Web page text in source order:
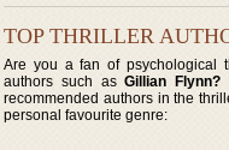
TOP THRILLER
Are you a fan of psychological
authors such asGillian Flynn?
recommended authors in the
personal favourite genre: